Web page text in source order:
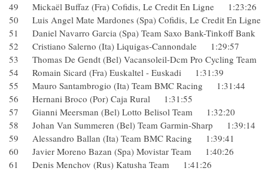
49 Mickaël Buffaz (Fra) Cofidis, Le Credit En Ligne
50 Luis Angel Mate Mardones (Spa) Cofidis, Le Credit En
51 Daniel Navarro Garcia (Spa) Team Saxo Bank-Tinkoff
52 Cristiano Salerno (Ita) Liquigas-Cannondale 1:29:57
53 Thomas De Gendt (Bel) Vacansoleil-Dcm Pro Cycling
54 Romain Sicard (Fra) Euskaltel - Euskadi 1:31:39
55 Mauro Santambrogio (Ita) Team BMC Racing 1:31:44
56 Hernani Broco (Por) Caja Rural 1:31:55
57 Gianni Meersman (Bel) Lotto Belisol Team 1:32:20
58 Johan Van Summeren (Bel) Team Garmin-Sharp
59 Alessandro Ballan (Ita) Team BMC Racing 1:39:41
60 Javier Moreno Bazan (Spa) Movistar Team 1:40:26
61 Denis Menchov (Rus) Katusha Team 1:41:26